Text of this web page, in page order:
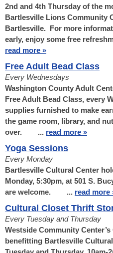
2nd and 4th Thursday of the
Bartlesville Lions Community
Bartlesville. For more
early, enjoy some free
read more »
Free Adult Bead Class
Every Wednesdays
Washington County Adult
Free Adult Bead Class, every
supplies furnished to make
the game room, library, and
over. ... read more »
Yoga Sessions
Every Monday
Bartlesville Cultural Center
Monday, 5:30pm, at 501 S.
are welcome. ... read more
Cultural Closet Thrift
Every Tuesday and Thursday
Westside Community
benefitting Bartlesville